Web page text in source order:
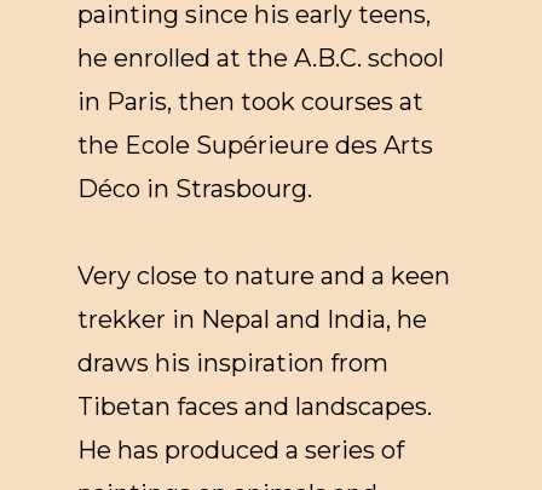
painting since his early teens,
he enrolled at the A.B.C. school
in Paris, then took courses at
the Ecole Supérieure des Arts
Déco in Strasbourg.
Very close to nature and a keen
trekker in Nepal and India, he
draws his inspiration from
Tibetan faces and landscapes.
He has produced a series of